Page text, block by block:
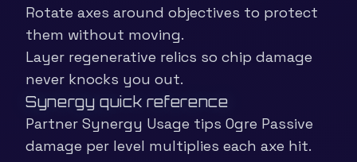
Rotate axes around objectives to protect
them without moving.
Layer regenerative relics so chip damage
never knocks you out.
Synergy quick reference
Partner Synergy Usage tips Ogre Passive
damage per level multiplies each axe hit.